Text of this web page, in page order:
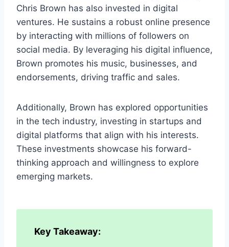
Chris Brown has also invested in digital
ventures. He sustains a robust online presence
by interacting with millions of followers on
social media. By leveraging his digital influence,
Brown promotes his music, businesses, and
endorsements, driving traffic and sales.
Additionally, Brown has explored opportunities
in the tech industry, investing in startups and
digital platforms that align with his interests.
These investments showcase his forward-
thinking approach and willingness to explore
emerging markets.
Key Takeaway: